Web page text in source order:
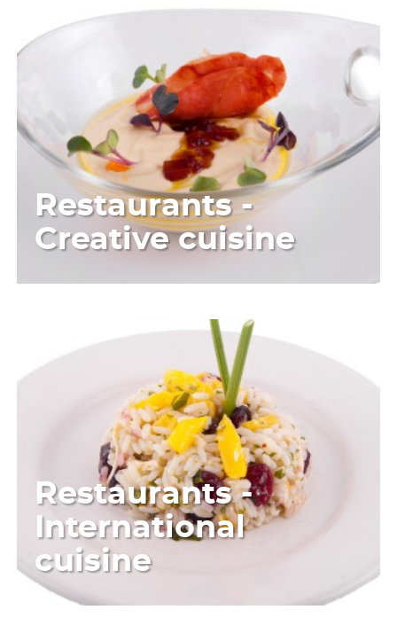
Restaurants -
Creative cuisine
Restaurants -
International
cuisine